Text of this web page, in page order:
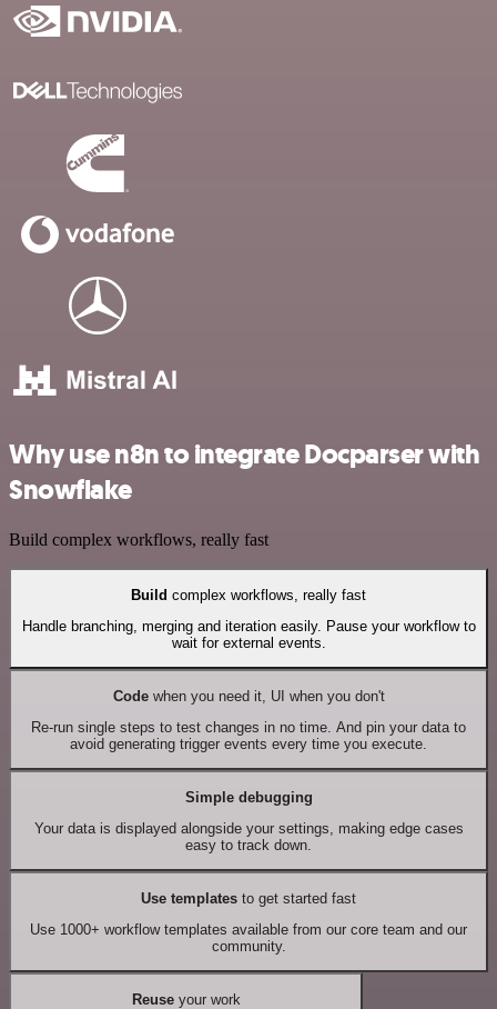
Why use n8n to integrate Docparser with
Snowflake
Build complex workflows, really fast
Build complex workflows, really fast
Handle branching, merging and iteration easily. Pause your workflow to
wait for external events.
Codewhen you need it, UI when you don't
Re-run single steps to test changes in no time. And pin your data to
avoid generating trigger events every time you execute.
Simple debugging
Your data is displayed alongside your settings, making edge cases
easy to track down.
Use templates to get started fast
Use 1000+ workflow templates available from our core team and our
community.
Reuseyour work